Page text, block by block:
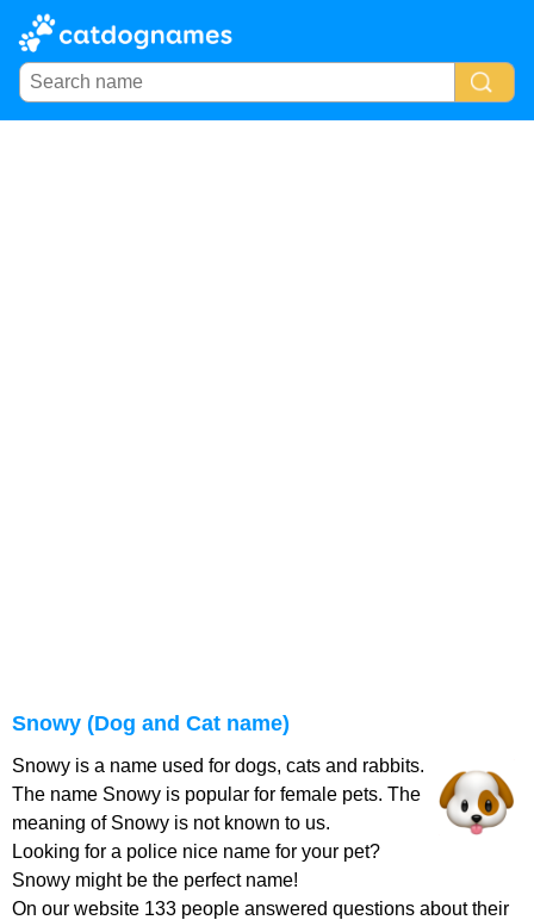
Snowy (Dog and Cat name)
Snowy is a name used for dogs, cats and rabbits.
The name Snowy is popular for female pets. The
meaning of Snowy is not known to us.
Looking for a police nice name for your pet?
Snowy might be the perfect name!
On our website 133 people answered questions about their